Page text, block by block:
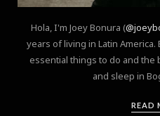
Hola, I'm Joey Bonura (
years of living in Latin
essential things to do and the
and sleep in
READ